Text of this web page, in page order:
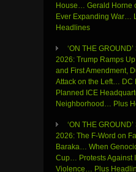
House… Gerald Horne
Ever Expanding War…
Headlines
‘ON THE
2026: Trump Ramps
and First Amendment,
Attack on the Left… DC
Planned ICE
Neighborhood… Plus
‘ON THE
2026: The F-Word on
Baraka… When
Cup… Protests Against
Violence… Plus